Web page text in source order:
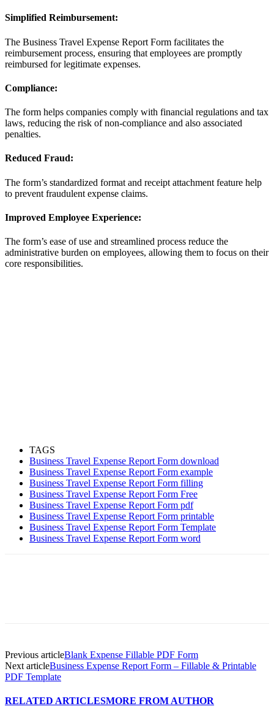
Simplified Reimbursement:
The Business Travel Expense Report Form facilitates the
reimbursement process, ensuring that employees are promptly
reimbursed for legitimate expenses.
Compliance:
The form helps companies comply with financial regulations and tax
laws, reducing the risk of non-compliance and also associated
penalties.
Reduced Fraud:
The form’s standardized format and receipt attachment feature help
to prevent fraudulent expense claims.
Improved Employee Experience:
The form’s ease of use and streamlined process reduce the
administrative burden on employees, allowing them to focus on their
core responsibilities.
TAGS
Business Travel Expense Report Form download
Business Travel Expense Report Form example
Business Travel Expense Report Form filling
Business Travel Expense Report Form Free
Business Travel Expense Report Form pdf
Business Travel Expense Report Form printable
Business Travel Expense Report Form Template
Business Travel Expense Report Form word
Previous articleBlank Expense Fillable PDF Form
Next articleBusiness Expense Report Form – Fillable & Printable
PDF Template
RELATED ARTICLESMORE FROM AUTHOR